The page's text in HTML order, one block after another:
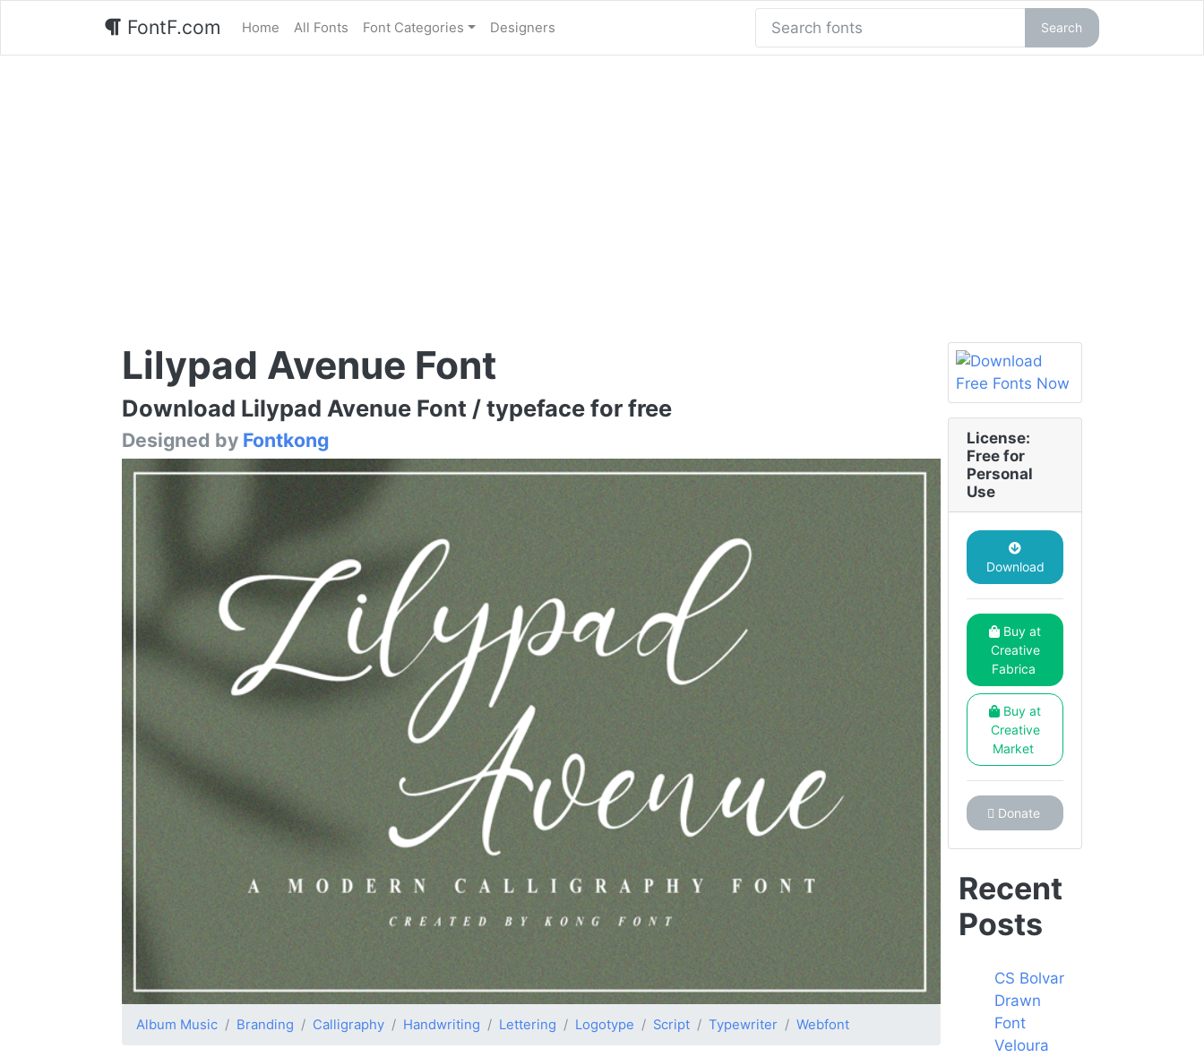
FontF.com Home All Fonts Font Categories Designers Search
Lilypad Avenue Font
Download Lilypad Avenue Font / typeface for free
Designed by Fontkong
Album Music Branding Calligraphy Handwriting Lettering Logotype Script Typewriter Webfont
License:
Free for
Personal
Use
Download
Buy at
Creative
Fabrica
Buy at
Creative
Market
Donate
Recent
Posts
CS Bolvar
Drawn
Font
Veloura